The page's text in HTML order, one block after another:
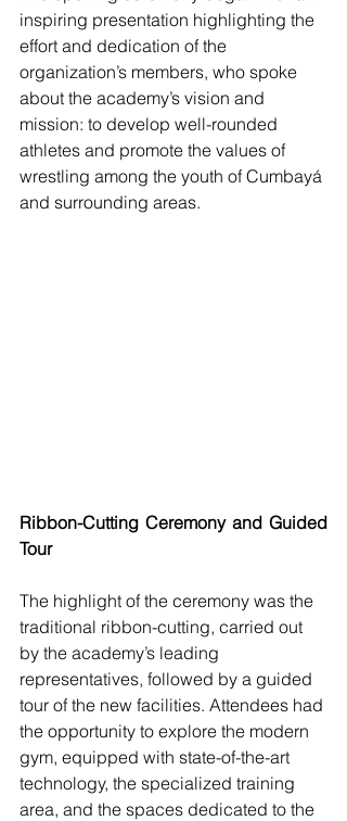
inspiring presentation highlighting the
effort and dedication of the
organization’s members, who spoke
about the academy’s vision and
mission: to develop well-rounded
athletes and promote the values of
wrestling among the youth of Cumbayá
and surrounding areas.
Ribbon-Cutting Ceremony and Guided
Tour
The highlight of the ceremony was the
traditional ribbon-cutting, carried out
by the academy’s leading
representatives, followed by a guided
tour of the new facilities. Attendees had
the opportunity to explore the modern
gym, equipped with state-of-the-art
technology, the specialized training
area, and the spaces dedicated to the